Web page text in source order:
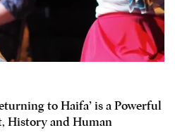
to Haifa’ is a Powerful
History and Human